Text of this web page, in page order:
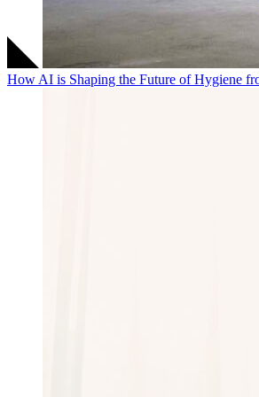
How AI is Shaping the Future of Hygiene